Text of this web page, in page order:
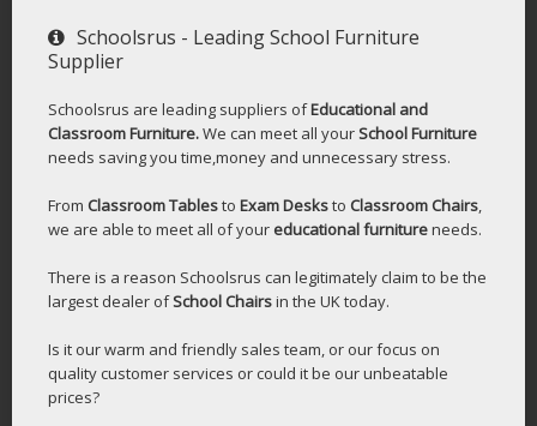
Schoolsrus - Leading School Furniture
Supplier
Schoolsrus are leading suppliers ofEducational and
Classroom Furniture.We can meet all yourSchool Furniture
needs saving you time,money and unnecessary stress.
From Classroom Tablesto Exam Desksto Classroom Chairs,
we are able to meet all of your educational furnitureneeds.
There is a reason Schoolsrus can legitimately claim to be the
largest dealer ofSchool Chairsin the UK today.
Is it our warm and friendly sales team, or our focus on
quality customer services or could it be our unbeatable
prices?